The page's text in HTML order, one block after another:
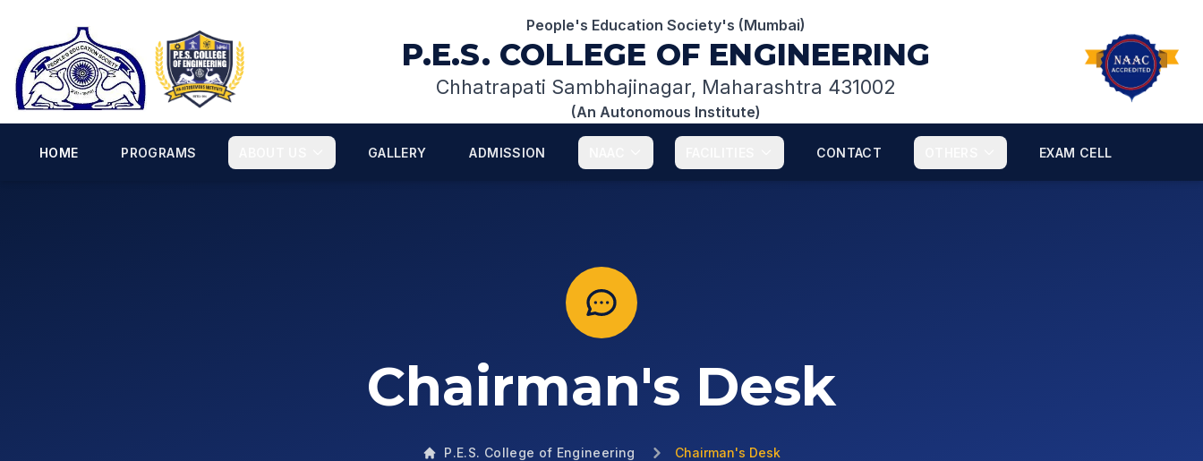
People's Education Society's (Mumbai)
P.E.S. COLLEGE OF ENGINEERING
Chhatrapati Sambhajinagar, Maharashtra 431002
(An Autonomous Institute)
HOME PROGRAMS GALLERY ADMISSION CONTACT EXAM CELL
Chairman's Desk
P.E.S. College of Engineering Chairman's Desk